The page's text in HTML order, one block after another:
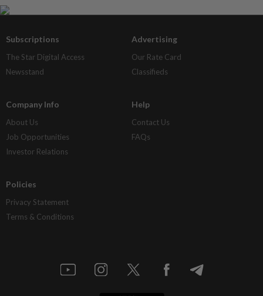
Subscriptions
The Star Digital Access
Newsstand
Advertising
Our Rate Card
Classifieds
Company Info
About Us
Job Opportunities
Investor Relations
Help
Contact Us
FAQs
Policies
Privacy Statement
Terms & Conditions